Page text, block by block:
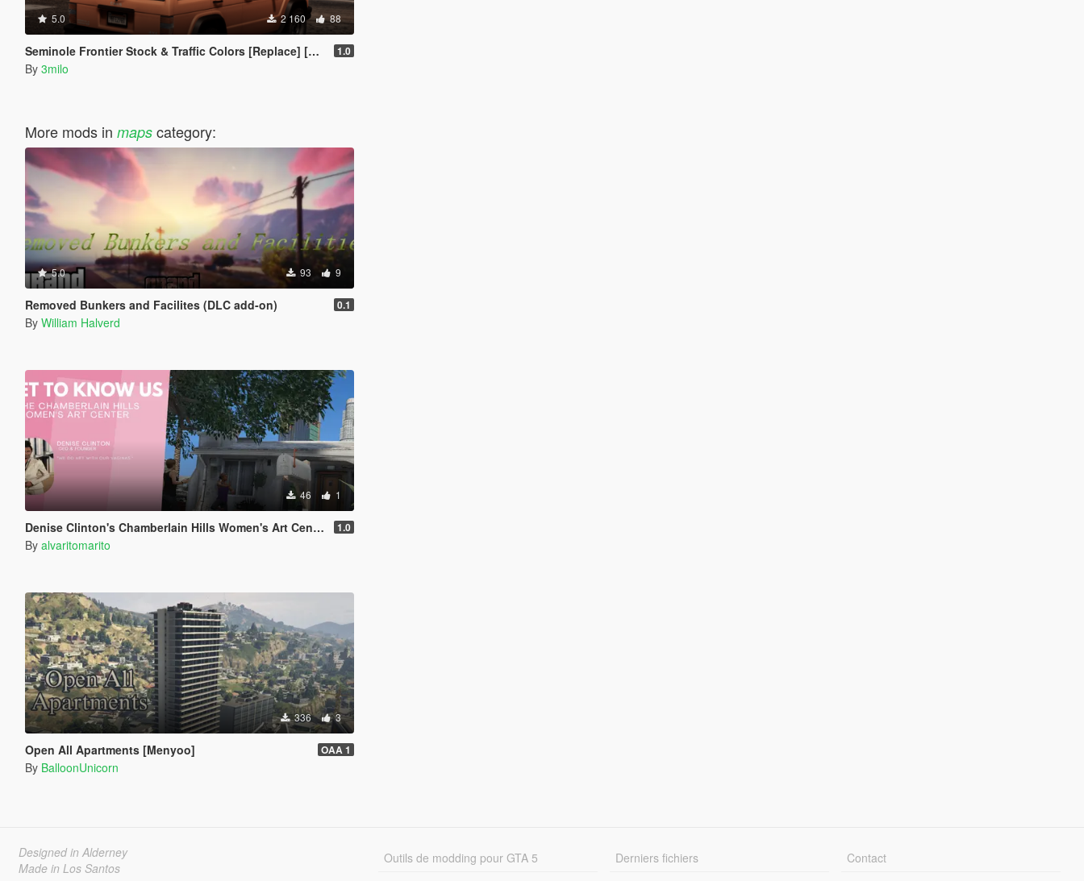
5.0 2 160 88
Seminole Frontier Stock & Traffic Colors [Replace] [Modkit] 1.0
By 3milo
More mods in mapscategory:
5.0 93 9
Removed Bunkers and Facilites (DLC add-on) 0.1
By William Halverd
46 1
Denise Clinton's Chamberlain Hills Women's Art Center 1.0
By alvaritomarito
336 3
Open All Apartments [Menyoo] OAA 1
By BalloonUnicorn
Designed in Alderney
Made in Los Santos
Outils de modding pour GTA 5
Derniers fichiers
Contact